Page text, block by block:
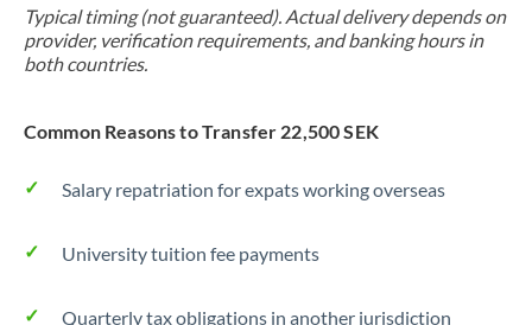
Turkey
United States
Typical timing (not guaranteed). Actual delivery depends on
provider, verification requirements, and banking hours in
both countries.
Common Reasons to Transfer 22,500 SEK
Salary repatriation for expats working overseas
University tuition fee payments
Quarterly tax obligations in another jurisdiction